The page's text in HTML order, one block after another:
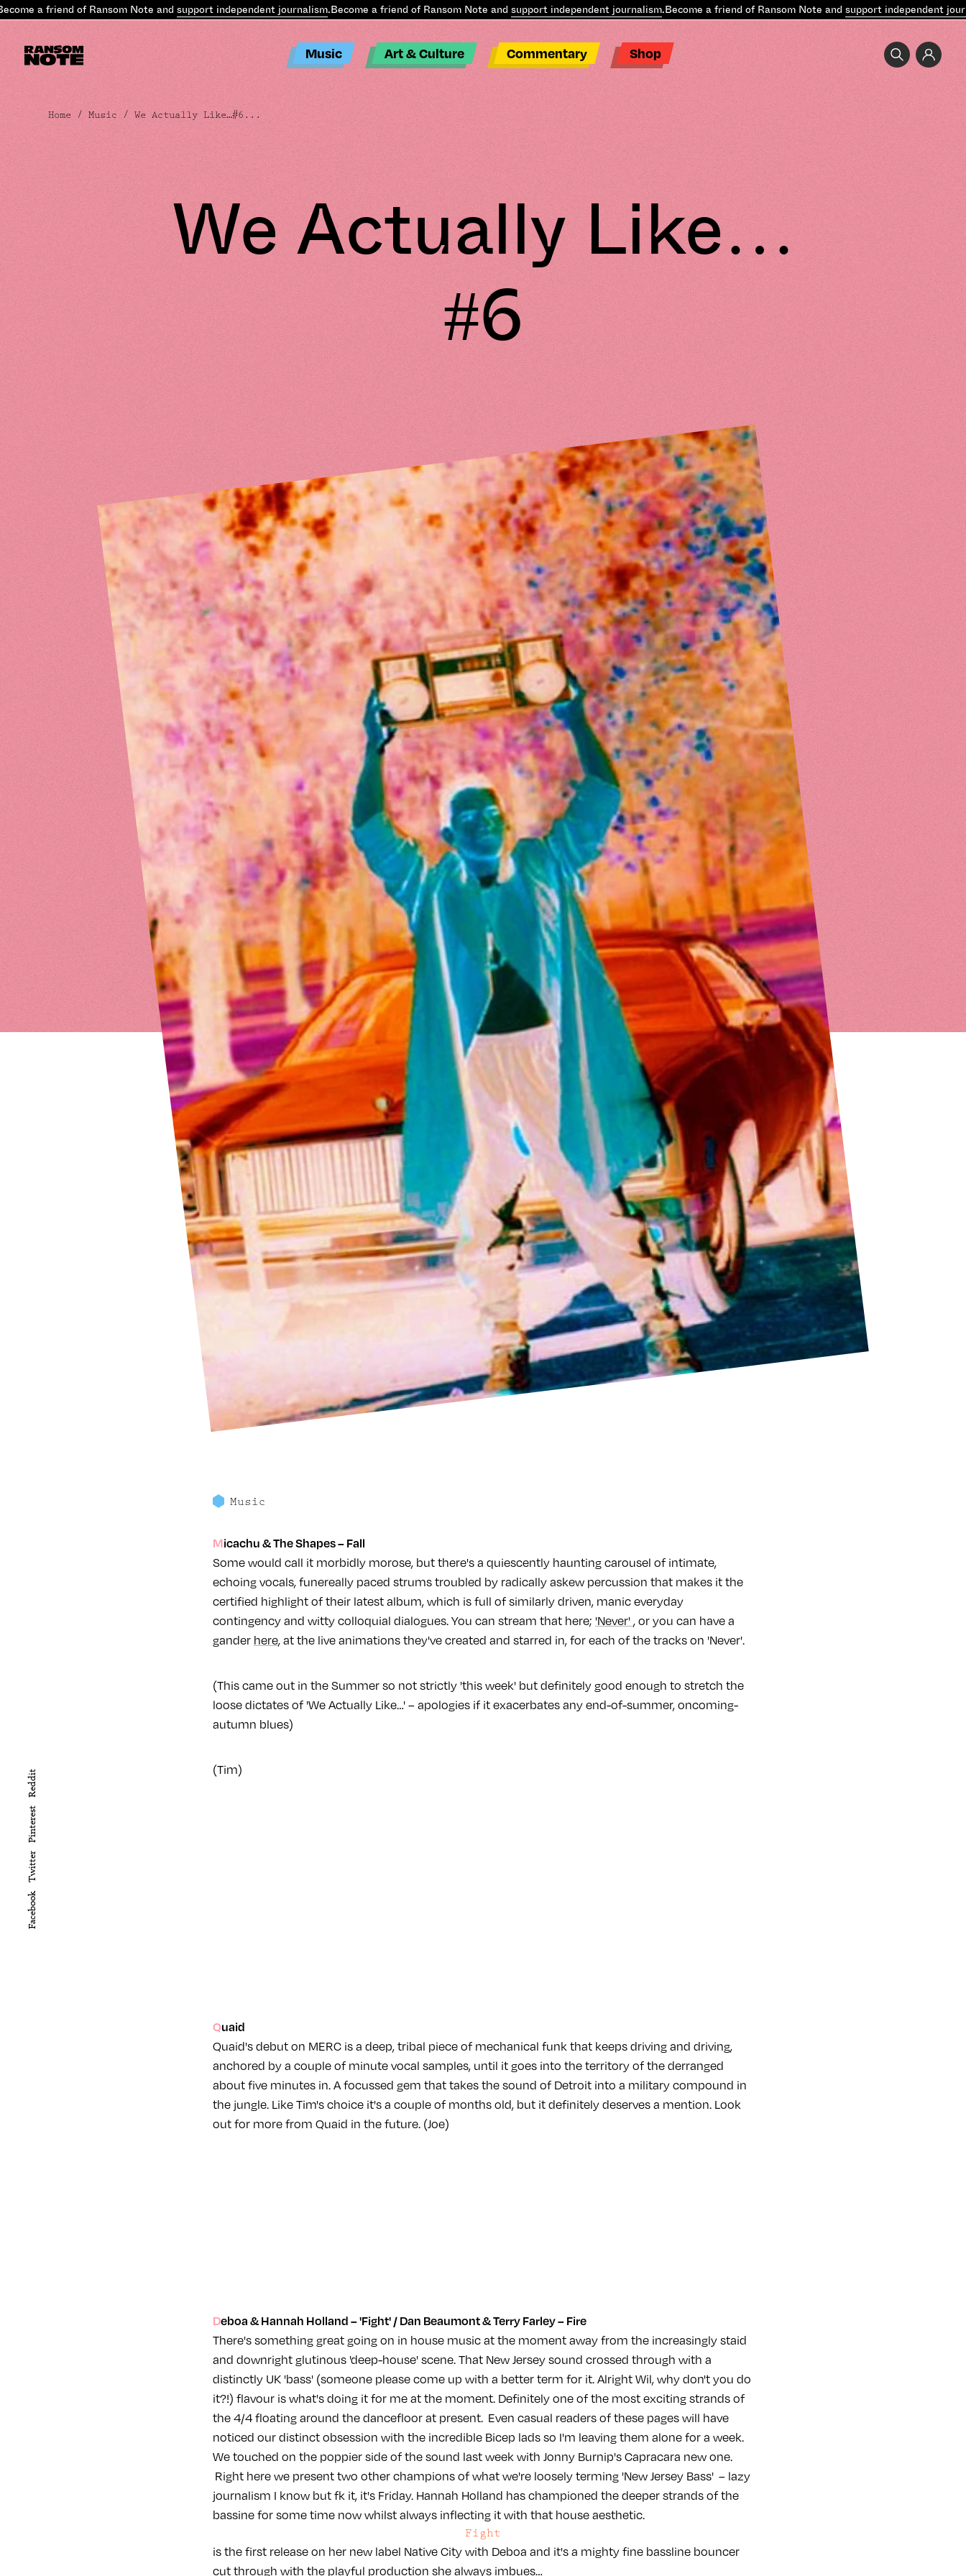
a friend of Ransom Note andsupport independent journalism.Become a friend of Ransom Note andsupport independent journalism.Become a friend of Ransom Note andsupport independent
Music Art & Culture Commentary Shop
Facebook
Twitter
Pinterest
Reddit
Home /Music / We Actually Like…#6...
We Actually Like…
#6
Music
Micachu & The Shapes – Fall
Some would call it morbidly morose, but there's a quiescently haunting carousel of intimate,
echoing vocals, funereally paced strums troubled by radically askew percussion that makes it the
certified highlight of their latest album, which is full of similarly driven, manic everyday
contingency and witty colloquial dialogues. You can stream that here; 'Never' , or you can have a
gander here, at the live animations they've created and starred in, for each of the tracks on 'Never'.
(This came out in the Summer so not strictly 'this week' but definitely good enough to stretch the
loose dictates of 'We Actually Like…' – apologies if it exacerbates any end-of-summer, oncoming-
autumn blues)
(Tim)
Quaid
Quaid's debut on MERC is a deep, tribal piece of mechanical funk that keeps driving and driving,
anchored by a couple of minute vocal samples, until it goes into the territory of the derranged
about five minutes in. A focussed gem that takes the sound of Detroit into a military compound in
the jungle. Like Tim's choice it's a couple of months old, but it definitely deserves a mention. Look
out for more from Quaid in the future. (Joe)
Deboa & Hannah Holland – 'Fight' / Dan Beaumont & Terry Farley – Fire
There's something great going on in house music at the moment away from the increasingly staid
and downright glutinous 'deep-house' scene. That New Jersey sound crossed through with a
distinctly UK 'bass' (someone please come up with a better term for it. Alright Wil, why don't you do
it?!) flavour is what's doing it for me at the moment. Definitely one of the most exciting strands of
the 4/4 floating around the dancefloor at present. Even casual readers of these pages will have
noticed our distinct obsession with the incredible Bicep lads so I'm leaving them alone for a week.
We touched on the poppier side of the sound last week with Jonny Burnip's Capracara new one.
Right here we present two other champions of what we're loosely terming 'New Jersey Bass' – lazy
journalism I know but fk it, it's Friday. Hannah Holland has championed the deeper strands of the
bassine for some time now whilst always inflecting it with that house aesthetic.
Fight
is the first release on her new label Native City with Deboa and it's a mighty fine bassline bouncer
cut through with the playful production she always imbues…